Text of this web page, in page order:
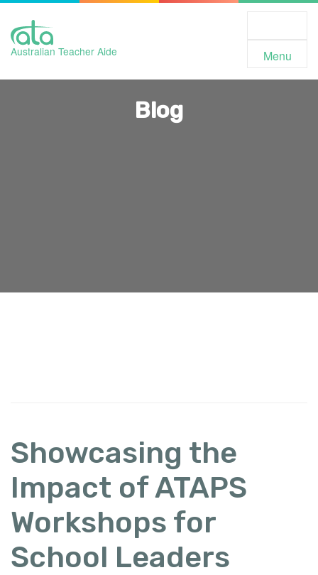
Australian Teacher Aide Menu
Blog
Showcasing the
Impact of ATAPS
Workshops for
School Leaders